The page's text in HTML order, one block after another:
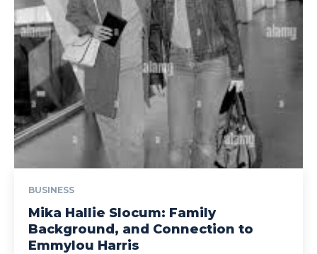
BUSINESS
Mika Hallie Slocum: Family
Background, and Connection to
Emmylou Harris